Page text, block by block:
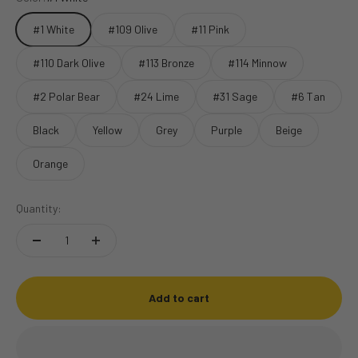
#1 White #109 Olive #11 Pink
#110 Dark Olive #113 Bronze #114 Minnow
#2 Polar Bear #24 Lime #31 Sage #6 Tan
Black Yellow Grey Purple Beige
Orange
Quantity:
Add to cart